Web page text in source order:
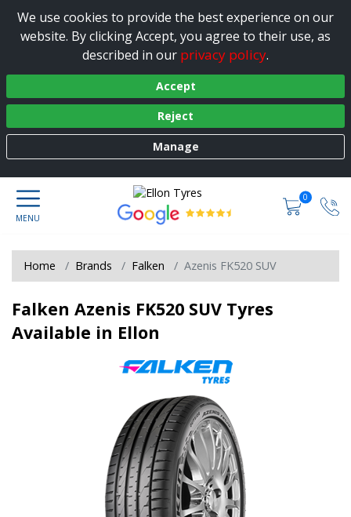
We use cookies to provide the best experience on our
website. By clicking Accept, you agree to their use, as
described in our privacy policy.
Accept
Reject
Manage
0
Home Brands Falken Azenis FK520 SUV
Falken Azenis FK520 SUV Tyres
Available in Ellon